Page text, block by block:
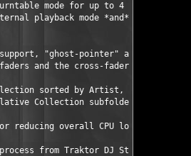
mode for up to 4 decks with
playback mode *and* back to
"ghost-pointer" and
and the cross-fader.
sorted by Artist, Genre,...
Collection subfolder.
reducing overall CPU load on slow
from Traktor DJ Studio 2.x